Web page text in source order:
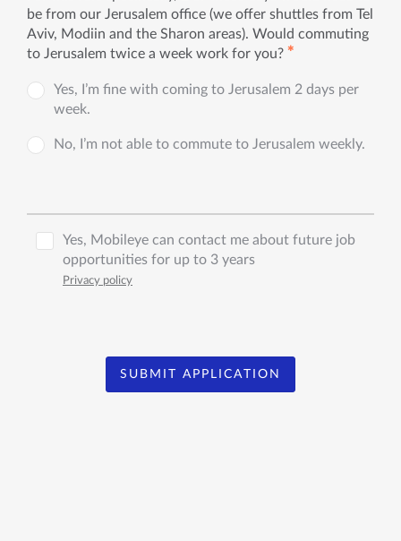
be from our Jerusalem office (we offer shuttles from Tel
Aviv, Modiin and the Sharon areas). Would commuting
to Jerusalem twice a week work for you? ✱
Yes, I’m fine with coming to Jerusalem 2 days per
week.
No, I’m not able to commute to Jerusalem weekly.
Yes, Mobileye can contact me about future job
opportunities for up to 3 years
Privacy policy
SUBMIT APPLICATION